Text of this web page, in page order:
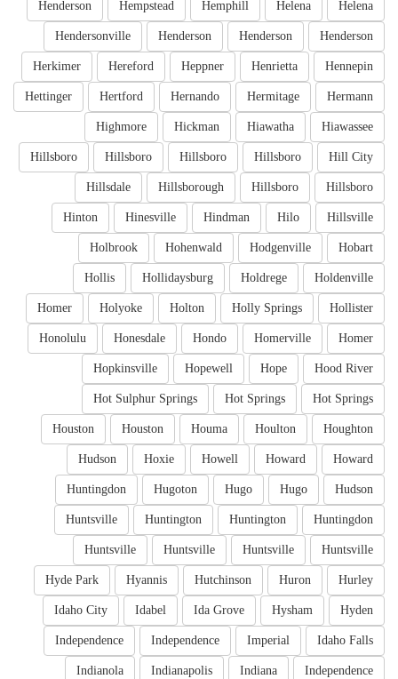
Helena
Helena
Hemphill
Hempstead
Henderson
Henderson
Henderson
Henderson
Hendersonville
Hennepin
Henrietta
Heppner
Hereford
Herkimer
Hermann
Hermitage
Hernando
Hertford
Hettinger
Hiawassee
Hiawatha
Hickman
Highmore
Hill City
Hillsboro
Hillsboro
Hillsboro
Hillsboro
Hillsboro
Hillsboro
Hillsborough
Hillsdale
Hillsville
Hilo
Hindman
Hinesville
Hinton
Hobart
Hodgenville
Hohenwald
Holbrook
Holdenville
Holdrege
Hollidaysburg
Hollis
Hollister
Holly Springs
Holton
Holyoke
Homer
Homer
Homerville
Hondo
Honesdale
Honolulu
Hood River
Hope
Hopewell
Hopkinsville
Hot Springs
Hot Springs
Hot Sulphur Springs
Houghton
Houlton
Houma
Houston
Houston
Howard
Howard
Howell
Hoxie
Hudson
Hudson
Hugo
Hugo
Hugoton
Huntingdon
Huntingdon
Huntington
Huntington
Huntsville
Huntsville
Huntsville
Huntsville
Huntsville
Hurley
Huron
Hutchinson
Hyannis
Hyde Park
Hyden
Hysham
Ida Grove
Idabel
Idaho City
Idaho Falls
Imperial
Independence
Independence
Independence
Indiana
Indianapolis
Indianola